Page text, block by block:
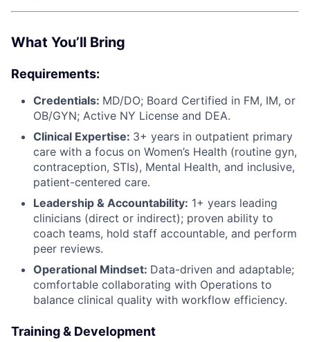
What You’ll Bring
Requirements:
Credentials: MD/DO; Board Certified in FM, IM, or
OB/GYN; Active NY License and DEA.
Clinical Expertise: 3+ years in outpatient primary
care with a focus on Women’s Health (routine gyn,
contraception, STIs), Mental Health, and inclusive,
patient-centered care.
Leadership & Accountability: 1+ years leading
clinicians (direct or indirect); proven ability to
coach teams, hold staff accountable, and perform
peer reviews.
Operational Mindset: Data-driven and adaptable;
comfortable collaborating with Operations to
balance clinical quality with workflow efficiency.
Training & Development